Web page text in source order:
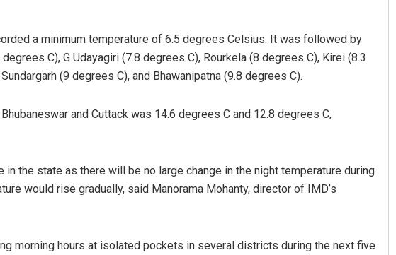
a minimum temperature of 6.5 degrees Celsius. It was followed by
C), G Udayagiri (7.8 degrees C), Rourkela (8 degrees C), Kirei (8.3
(9 degrees C), and Bhawanipatna (9.8 degrees C).
and Cuttack was 14.6 degrees C and 12.8 degrees C,
the state as there will be no large change in the night temperature during
would rise gradually, said Manorama Mohanty, director of IMD’s
morning hours at isolated pockets in several districts during the next five